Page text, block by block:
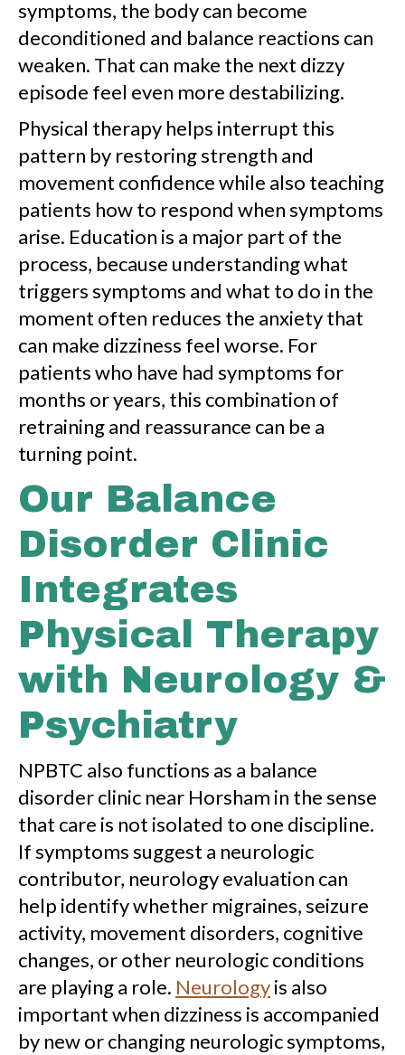
symptoms, the body can become
deconditioned and balance reactions can
weaken. That can make the next dizzy
episode feel even more destabilizing.
Physical therapy helps interrupt this
pattern by restoring strength and
movement confidence while also teaching
patients how to respond when symptoms
arise. Education is a major part of the
process, because understanding what
triggers symptoms and what to do in the
moment often reduces the anxiety that
can make dizziness feel worse. For
patients who have had symptoms for
months or years, this combination of
retraining and reassurance can be a
turning point.
Our Balance
Disorder Clinic
Integrates
Physical Therapy
with Neurology &
Psychiatry
NPBTC also functions as a balance
disorder clinic near Horsham in the sense
that care is not isolated to one discipline.
If symptoms suggest a neurologic
contributor, neurology evaluation can
help identify whether migraines, seizure
activity, movement disorders, cognitive
changes, or other neurologic conditions
are playing a role. Neurologyis also
important when dizziness is accompanied
by new or changing neurologic symptoms,